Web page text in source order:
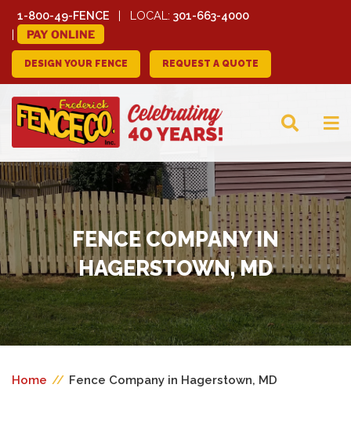
1-800-49-FENCE LOCAL: 301-663-4000
PAY ONLINE
DESIGN YOUR FENCE REQUEST A QUOTE
FREDERICK FENCE
COMPANY
FENCE COMPANY IN
HAGERSTOWN, MD
Home // Fence Company in Hagerstown, MD